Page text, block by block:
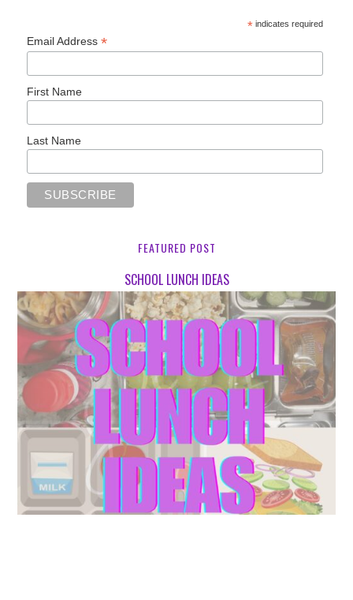
*indicates required
Email Address*
First Name
Last Name
FEATURED POST
SCHOOL LUNCH IDEAS